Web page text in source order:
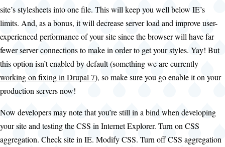
site’s stylesheets into one file. This will keep you well below IE’s
limits. And, as a bonus, it will decrease server load and improve user-
experienced performance of your site since the browser will have far
fewer server connections to make in order to get your styles. Yay! But
this option isn’t enabled by default (something we are currently
working on fixing in Drupal 7), so make sure you go enable it on your
production servers now!
Now developers may note that you’re still in a bind when developing
your site and testing the CSS in Internet Explorer. Turn on CSS
aggregation. Check site in IE. Modify CSS. Turn off CSS aggregation